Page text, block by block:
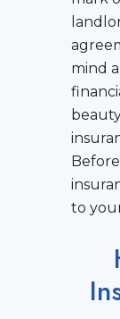
mind
to